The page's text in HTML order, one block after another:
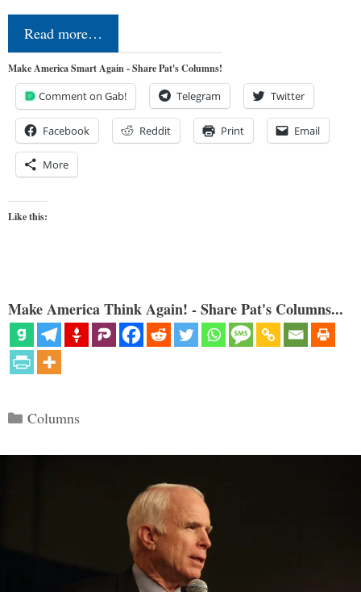
Read more…
Make America Smart Again - Share Pat's Columns!
Comment on Gab! Telegram Twitter
Facebook Reddit Print Email
More
Like this:
Make America Think Again! - Share Pat's Columns...
Categories
Columns